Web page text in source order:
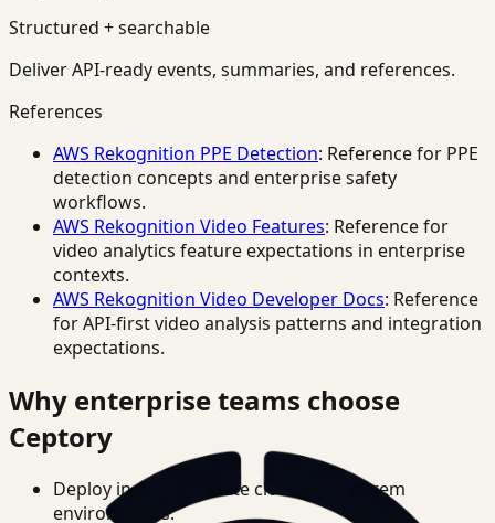
Structured + searchable
Deliver API-ready events, summaries, and references.
References
AWS Rekognition PPE Detection: Reference for PPE
detection concepts and enterprise safety
workflows.
AWS Rekognition Video Features: Reference for
video analytics feature expectations in enterprise
contexts.
AWS Rekognition Video Developer Docs: Reference
for API-first video analysis patterns and integration
expectations.
Why enterprise teams choose
Ceptory
Deploy in cloud, private cloud, or on-prem
environments.